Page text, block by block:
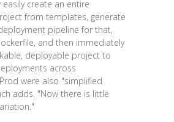
create an entire
from templates, generate
pipeline for that,
and then immediately
deployable project to
across
were also "simplified
adds. "Now there is little